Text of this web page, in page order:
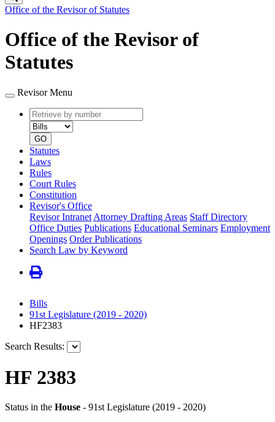
Office of the Revisor of Statutes
Office of the Revisor of
Statutes
Revisor Menu
Retrieve
by
number
type
GO
Statutes
Laws
Rules
Court Rules
Constitution
Revisor's Office
Revisor Intranet Attorney Drafting Areas Staff Directory
Office Duties Publications Educational Seminars Employment
Openings Order Publications
Search Law by Keyword
Bills
91st Legislature (2019 - 2020)
HF2383
Search Results:
HF 2383
Status in the House - 91st Legislature (2019 - 2020)